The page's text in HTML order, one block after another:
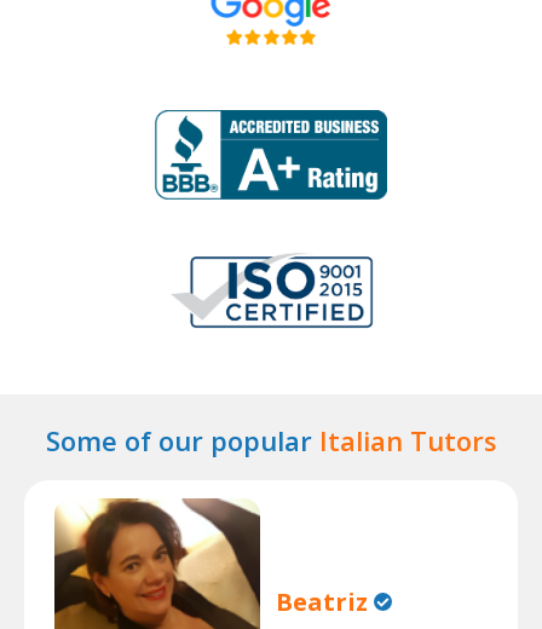
Some of our popular Italian Tutors
Beatriz